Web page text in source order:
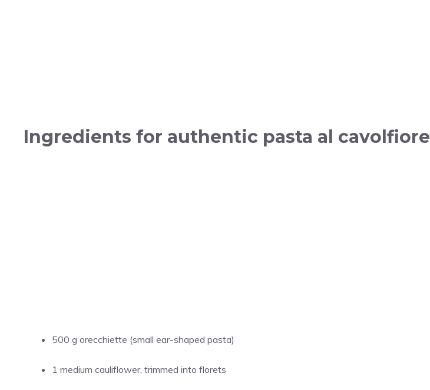
Ingredients for authentic pasta al cavolfiore
500 g orecchiette (small ear-shaped pasta)
1 medium cauliflower, trimmed into florets